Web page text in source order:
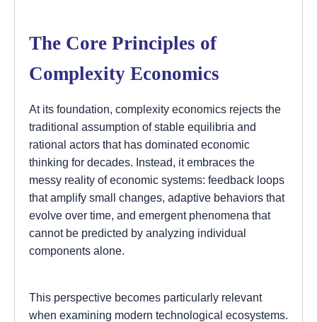
The Core Principles of
Complexity Economics
At its foundation, complexity economics rejects the
traditional assumption of stable equilibria and
rational actors that has dominated economic
thinking for decades. Instead, it embraces the
messy reality of economic systems: feedback loops
that amplify small changes, adaptive behaviors that
evolve over time, and emergent phenomena that
cannot be predicted by analyzing individual
components alone.
This perspective becomes particularly relevant
when examining modern technological ecosystems.